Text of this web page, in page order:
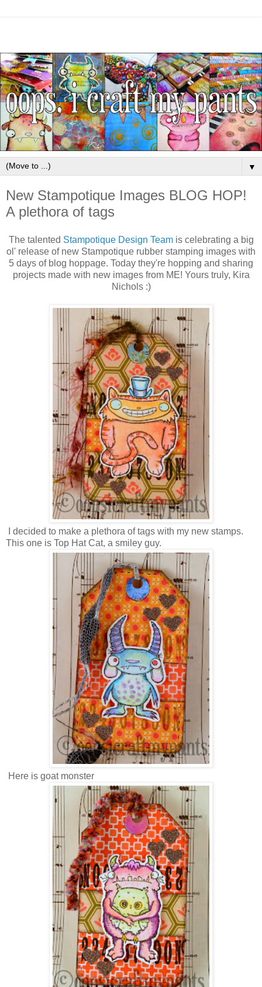
▼
New Stampotique Images BLOG HOP!
A plethora of tags
The talented Stampotique Design Teamis celebrating a big
ol' release of new Stampotique rubber stamping images with
5 days of blog hoppage. Today they're hopping and sharing
projects made with new images from ME! Yours truly, Kira
Nichols :)
I decided to make a plethora of tags with my new stamps.
This one is Top Hat Cat, a smiley guy.
Here is goat monster